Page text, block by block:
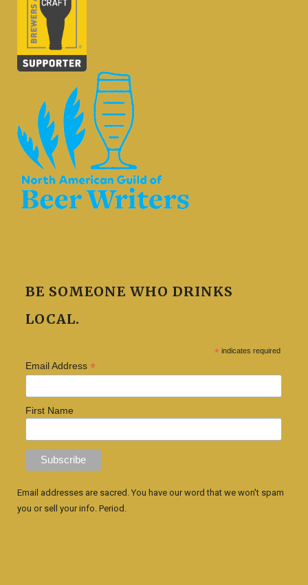
BE SOMEONE WHO DRINKS
LOCAL.
* indicates required
Email Address *
First Name
Email addresses are sacred. You have our word that we won't spam
you or sell your info. Period.